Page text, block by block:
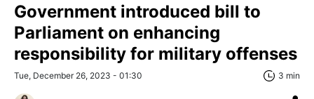
Government introduced bill to
Parliament on enhancing
responsibility for military offenses
Tue, December 26, 2023 - 01:30 3 min